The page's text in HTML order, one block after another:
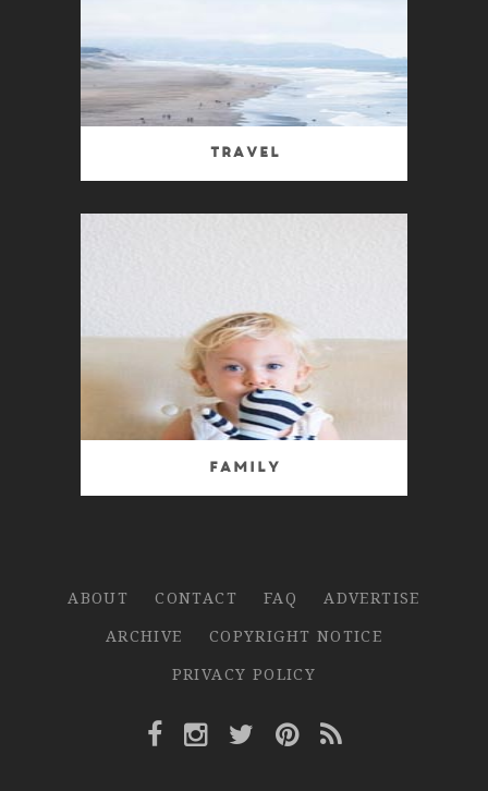
Travel
Family
ABOUT CONTACT FAQ
ADVERTISE
ARCHIVE
COPYRIGHT NOTICE
PRIVACY POLICY
Facebook Link
Instagram Link
Twitter Link
Pinterest Link
Rss Link